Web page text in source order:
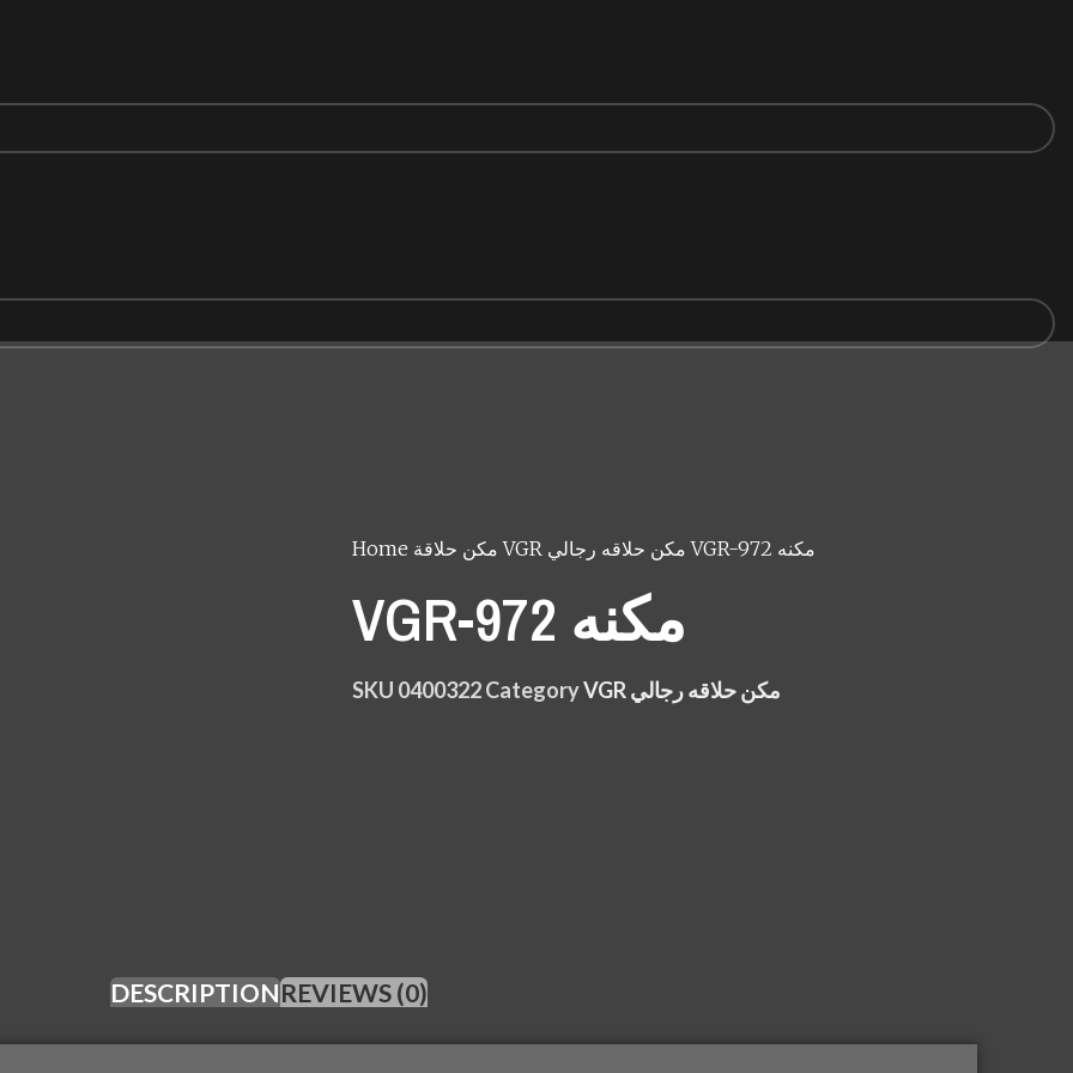
Home مكن حلاقة VGR مكن حلاقه رجالي VGR-972 مكنه
VGR-972 مكنه
SKU 0400322Category VGR مكن حلاقه رجالي
DESCRIPTIONREVIEWS (0)